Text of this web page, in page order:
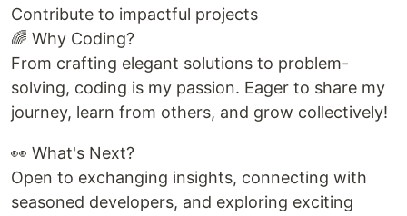
Contribute to impactful projects
🌈 Why Coding?
From crafting elegant solutions to problem-
solving, coding is my passion. Eager to share my
journey, learn from others, and grow collectively!
👀 What's Next?
Open to exchanging insights, connecting with
seasoned developers, and exploring exciting